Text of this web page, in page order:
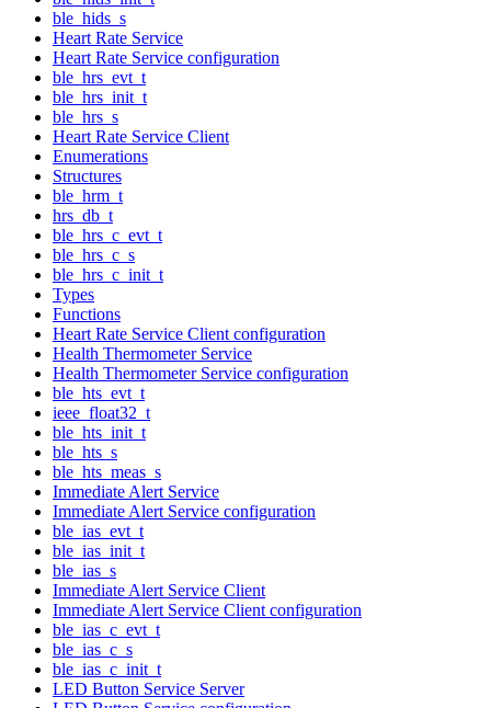
ble_hids_s
Heart Rate Service
Heart Rate Service configuration
ble_hrs_evt_t
ble_hrs_init_t
ble_hrs_s
Heart Rate Service Client
Enumerations
Structures
ble_hrm_t
hrs_db_t
ble_hrs_c_evt_t
ble_hrs_c_s
ble_hrs_c_init_t
Types
Functions
Heart Rate Service Client configuration
Health Thermometer Service
Health Thermometer Service configuration
ble_hts_evt_t
ieee_float32_t
ble_hts_init_t
ble_hts_s
ble_hts_meas_s
Immediate Alert Service
Immediate Alert Service configuration
ble_ias_evt_t
ble_ias_init_t
ble_ias_s
Immediate Alert Service Client
Immediate Alert Service Client configuration
ble_ias_c_evt_t
ble_ias_c_s
ble_ias_c_init_t
LED Button Service Server